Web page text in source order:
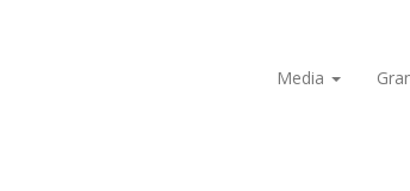
Media